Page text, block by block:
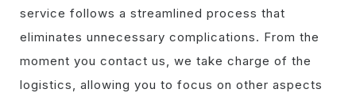
service follows a streamlined process that
eliminates unnecessary complications. From the
moment you contact us, we take charge of the
logistics, allowing you to focus on other aspects